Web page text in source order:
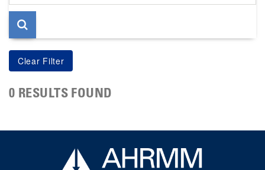
page
0 RESULTS FOUND